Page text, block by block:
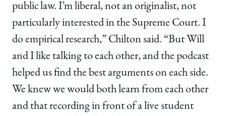
public law. I’m liberal, not an originalist, not
particularly interested in the Supreme Court. I
do empirical research,” Chilton said. “But Will
and I like talking to each other, and the podcast
helped us find the best arguments on each side.
We knew we would both learn from each other
and that recording in front of a live student